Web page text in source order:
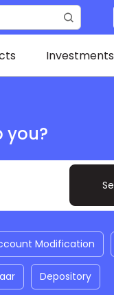
Investments
you?
Modification
Depository